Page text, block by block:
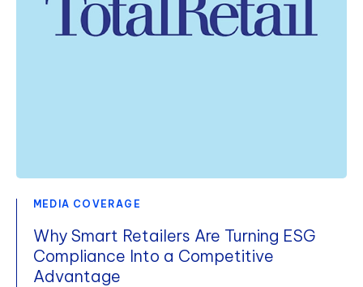
MEDIA COVERAGE
Why Smart Retailers Are Turning ESG
Compliance Into a Competitive
Advantage